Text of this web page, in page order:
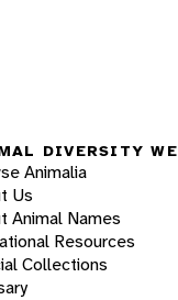
DIVERSITY
Animalia
Us
Animal Names
Resources
Collections